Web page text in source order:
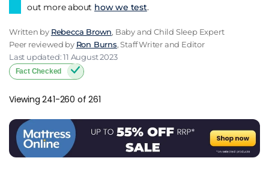
out more about how we test.
Written by Rebecca Brown, Baby and Child Sleep Expert
Peer reviewed by Ron Burns, Staff Writer and Editor
Last updated: 11 August 2023
Fact Checked
Viewing 241-260 of 261